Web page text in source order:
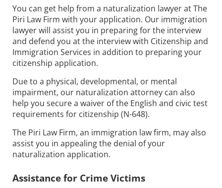
You can get help from a naturalization lawyer at The
Piri Law Firm with your application. Our immigration
lawyer will assist you in preparing for the interview
and defend you at the interview with Citizenship and
Immigration Services in addition to preparing your
citizenship application.
Due to a physical, developmental, or mental
impairment, our naturalization attorney can also
help you secure a waiver of the English and civic test
requirements for citizenship (N-648).
The Piri Law Firm, an immigration law firm, may also
assist you in appealing the denial of your
naturalization application.
Assistance for Crime Victims